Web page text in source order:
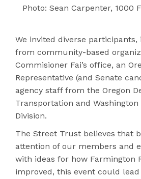
Photo: Sean Carpenter, 1000
We invited diverse
from community-based
Commisioner Fai’s office, an
Representative (and Senate
agency staff from the Oregon
Transportation and Washington
Division.
The Street Trust believes that
attention of our members and
with ideas for how Farmington
improved, this event could